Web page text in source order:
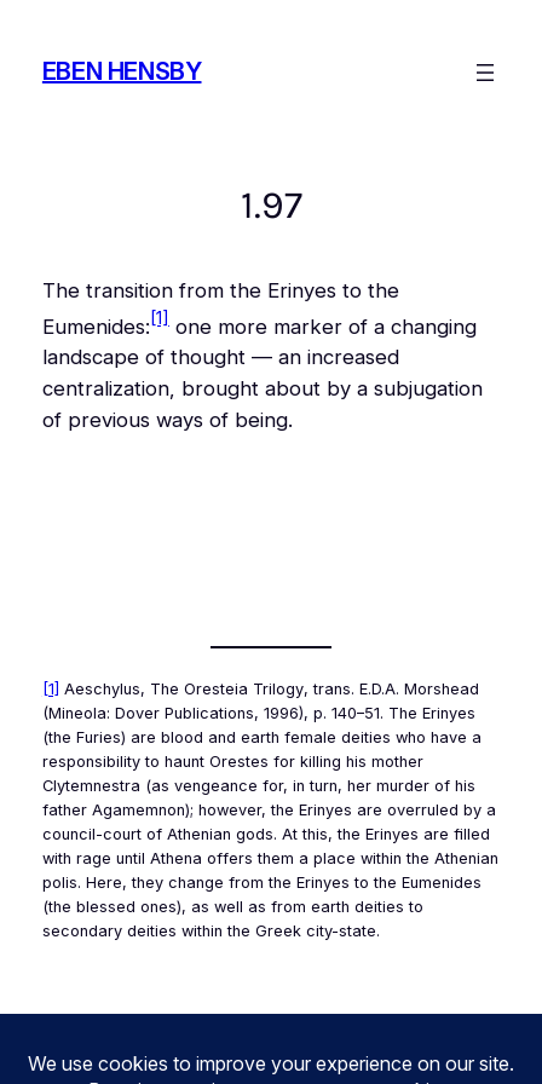
contentEBEN HENSBY
1.97
The transition from the Erinyes to the
Eumenides:[1]one more marker of a changing
landscape of thought — an increased
centralization, brought about by a subjugation
of previous ways of being.
[1] Aeschylus, The Oresteia Trilogy, trans. E.D.A. Morshead
(Mineola: Dover Publications, 1996), p. 140–51. The Erinyes
(the Furies) are blood and earth female deities who have a
responsibility to haunt Orestes for killing his mother
Clytemnestra (as vengeance for, in turn, her murder of his
father Agamemnon); however, the Erinyes are overruled by a
council-court of Athenian gods. At this, the Erinyes are filled
with rage until Athena offers them a place within the Athenian
polis. Here, they change from the Erinyes to the Eumenides
(the blessed ones), as well as from earth deities to
secondary deities within the Greek city-state.
3.97